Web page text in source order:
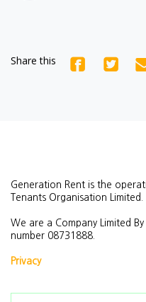
Share this
Generation Rent is the
Tenants Organisation Limited.
We are a Company Limited
number 08731888.
Privacy